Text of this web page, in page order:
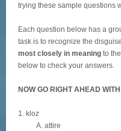
trying these sample questions
Each question below has a
task is to recognize the
most closely in meaning to
below to check your answers.
NOW GO RIGHT AHEAD
1. kloz
A. attire